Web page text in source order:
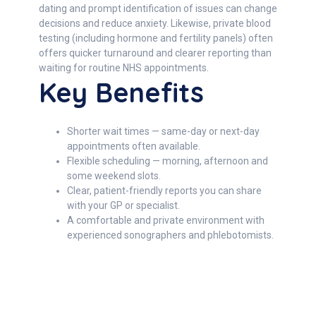
dating and prompt identification of issues can change
decisions and reduce anxiety. Likewise, private blood
testing (including hormone and fertility panels) often
offers quicker turnaround and clearer reporting than
waiting for routine NHS appointments.
Key Benefits
Shorter wait times — same-day or next-day
appointments often available.
Flexible scheduling — morning, afternoon and
some weekend slots.
Clear, patient-friendly reports you can share
with your GP or specialist.
A comfortable and private environment with
experienced sonographers and phlebotomists.